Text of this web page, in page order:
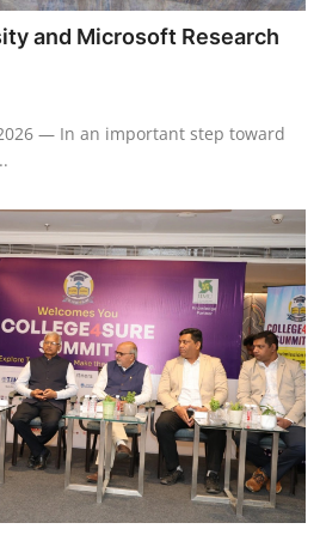
and Microsoft Research
— In an important step toward